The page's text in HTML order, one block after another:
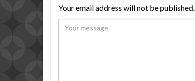
Your email address will not be published.